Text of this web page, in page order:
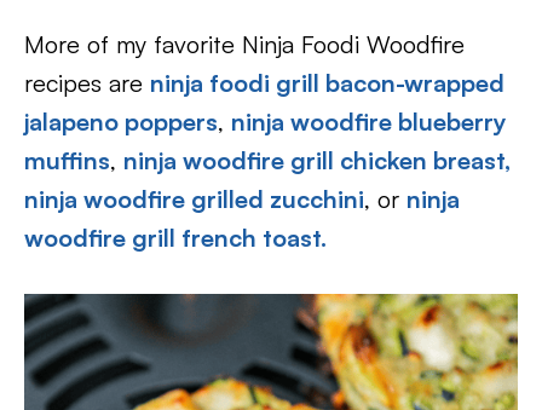
More of my favorite Ninja Foodi Woodfire
recipes are ninja foodi grill bacon-wrapped
jalapeno poppers, ninja woodfire blueberry
muffins, ninja woodfire grill chicken breast,
ninja woodfire grilled zucchini, or ninja
woodfire grill french toast.